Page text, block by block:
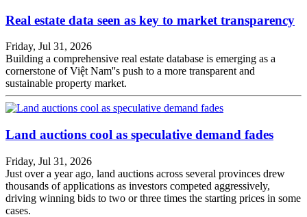
Real estate data seen as key to market transparency
Friday, Jul 31, 2026
Building a comprehensive real estate database is emerging as a
cornerstone of Việt Nam''s push to a more transparent and
sustainable property market.
Land auctions cool as speculative demand fades
Friday, Jul 31, 2026
Just over a year ago, land auctions across several provinces drew
thousands of applications as investors competed aggressively,
driving winning bids to two or three times the starting prices in some
cases.